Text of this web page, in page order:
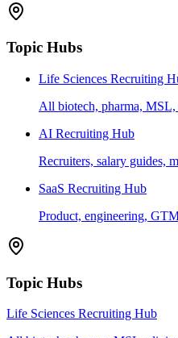
Topic Hubs
Life Sciences Recruiting
All biotech, pharma,
AI Recruiting Hub
Recruiters, salary guides,
SaaS Recruiting Hub
Product, engineering,
Topic Hubs
Life Sciences Recruiting Hub